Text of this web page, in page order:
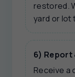
restored.
yard or lot
6) Report
Receive a